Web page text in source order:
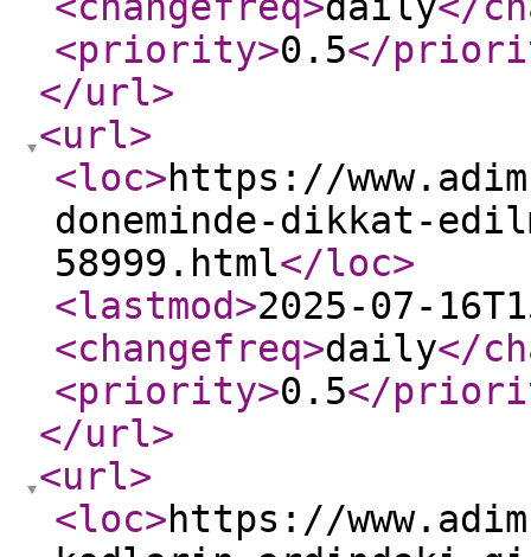
<priority>0.5</
</url>
<url>
<loc>https://
doneminde-dikkat-
58999.html</loc>
<lastmod>2025-07-
<changefreq>daily</
<priority>0.5</
</url>
<url>
<loc>https://